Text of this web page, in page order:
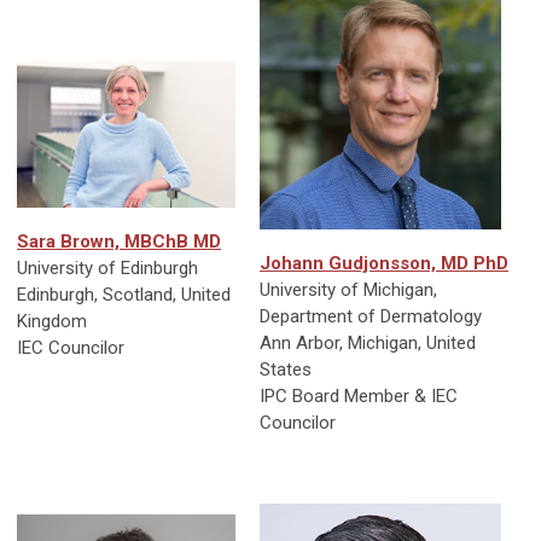
Sara Brown, MBChB MD
University of Edinburgh
Edinburgh, Scotland, United
Kingdom
IEC Councilor
Johann Gudjonsson, MD PhD
University of Michigan,
Department of Dermatology
Ann Arbor, Michigan, United
States
IPC Board Member & IEC
Councilor